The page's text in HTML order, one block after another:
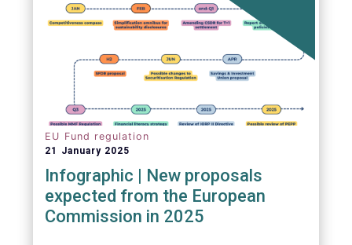
EU Fund regulation
21 January 2025
Infographic | New proposals
expected from the European
Commission in 2025